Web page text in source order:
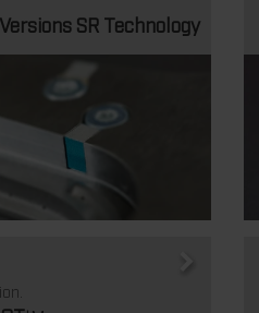
SR Technology